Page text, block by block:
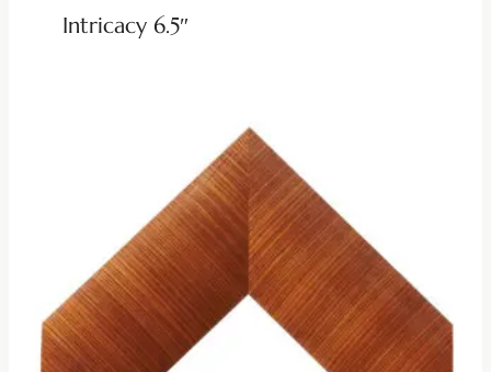
Intricacy 6.5″